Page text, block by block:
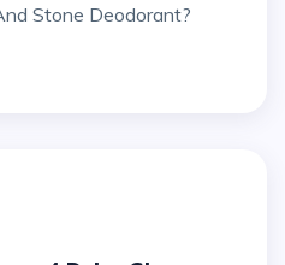
Stone Deodorant?